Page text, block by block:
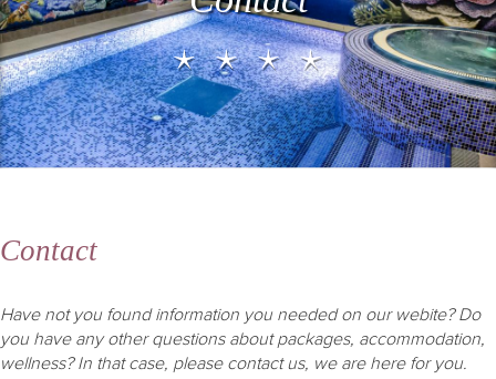
Contact
Have not you found information you needed on our webite? Do
you have any other questions about packages, accommodation,
wellness? In that case, please contact us, we are here for you.